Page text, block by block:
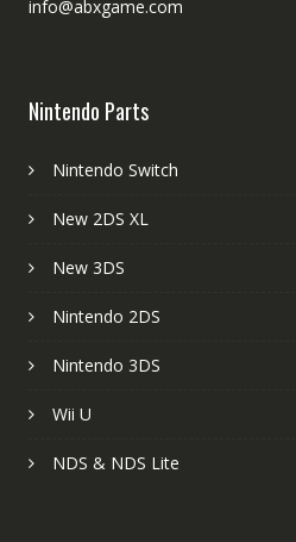
info@abxgame.com
Nintendo Parts
Nintendo Switch
New 2DS XL
New 3DS
Nintendo 2DS
Nintendo 3DS
Wii U
NDS & NDS Lite